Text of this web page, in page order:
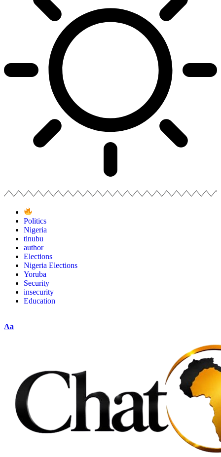
Politics
Nigeria
tinubu
author
Elections
Nigeria Elections
Yoruba
Security
insecurity
Education
Aa